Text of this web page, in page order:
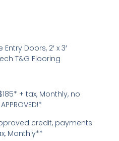
Doors, 2′ x 3′
T&G Flooring
+ tax, Monthly, no
credit, payments
Monthly**